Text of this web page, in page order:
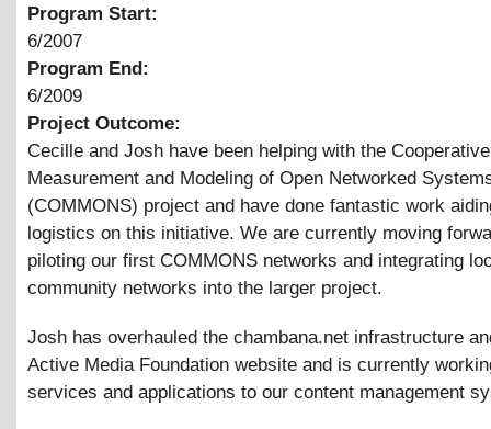
Program Start:
6/2007
Program End:
6/2009
Project Outcome:
Cecille and Josh have been helping with the Cooperative
Measurement and Modeling of Open Networked
(COMMONS) project and have done fantastic work
logistics on this initiative. We are currently moving
piloting our first COMMONS networks and integrating
community networks into the larger project.
Josh has overhauled the chambana.net infrastructure
Active Media Foundation website and is currently
services and applications to our content management